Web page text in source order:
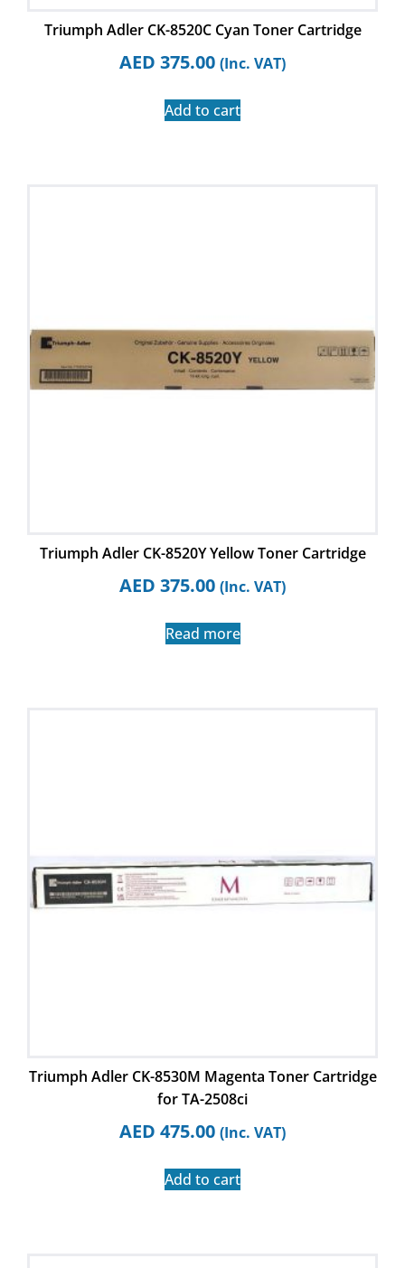
Triumph Adler CK-8520C Cyan Toner Cartridge
AED 375.00 (Inc. VAT)
Add to cart
Triumph Adler CK-8520Y Yellow Toner Cartridge
AED 375.00 (Inc. VAT)
Read more
Triumph Adler CK-8530M Magenta Toner Cartridge
for TA-2508ci
AED 475.00 (Inc. VAT)
Add to cart